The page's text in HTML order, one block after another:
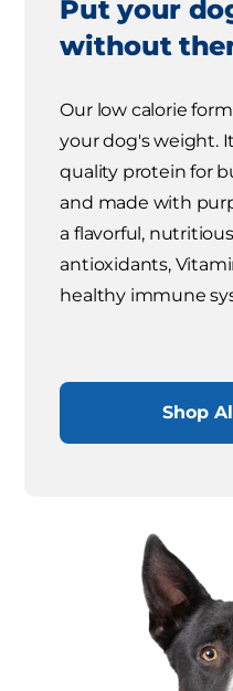
Put your
without
Our low calorie
your dog's weight.
quality protein for
and made with
a flavorful,
antioxidants,
healthy immune
Shop